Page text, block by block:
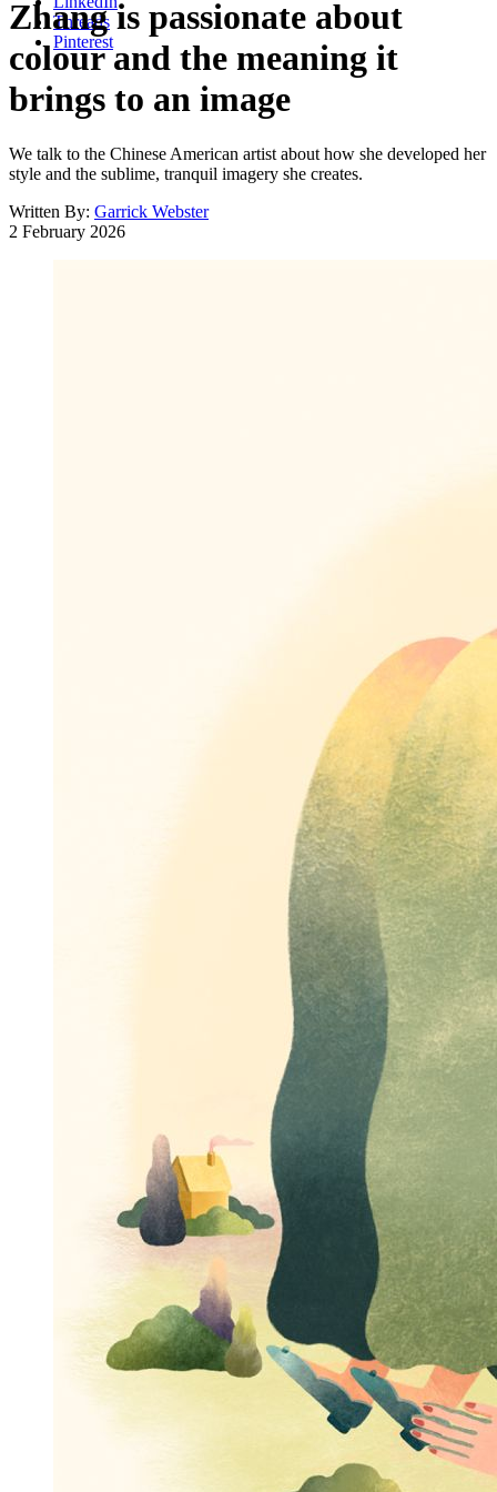
Threads
Pinterest
Zhang is passionate about
colour and the meaning it
brings to an image
We talk to the Chinese American artist about how she developed her
style and the sublime, tranquil imagery she creates.
Written By: Garrick Webster
2 February 2026